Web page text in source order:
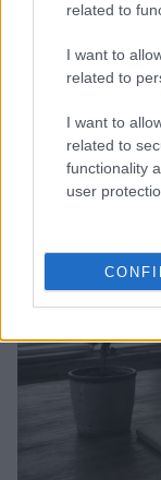
related to
I want to
related to
I want to
related to
functionality
user
Read more